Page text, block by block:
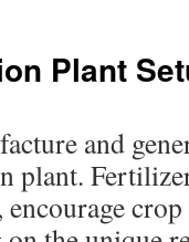
Plant
and
plant.